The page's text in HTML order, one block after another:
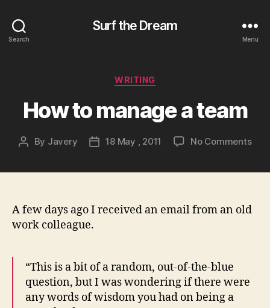
Search
Surf the Dream
Menu
Categories
WRITING
How to manage a team
Post
By Javery
Post18 May , 2011 No Commentson
A few days ago I received an email from an old
work colleague.
“This is a bit of a random, out-of-the-blue
question, but I was wondering if there were
any words of wisdom you had on being a